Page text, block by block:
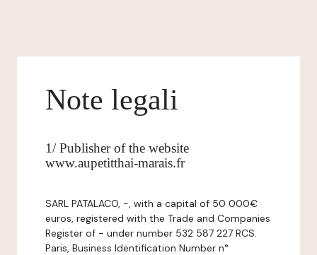
Note legali
1/ Publisher of the website
www.aupetitthai-marais.fr
SARL PATALACO, -, with a capital of 50 000€
euros, registered with the Trade and Companies
Register of - under number 532 587 227 RCS.
Paris, Business Identification Number n°